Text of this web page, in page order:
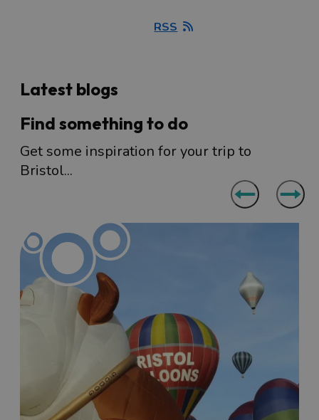
RSS
Latest blogs
Find something to do
Get some inspiration for your trip to
Bristol...